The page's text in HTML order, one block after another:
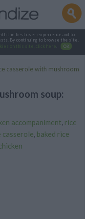
the best user experience and to
By continuing to browse the site,
on this site, click here OK
casserole with mushroom
soup:
accompaniment, rice
casserole, baked rice